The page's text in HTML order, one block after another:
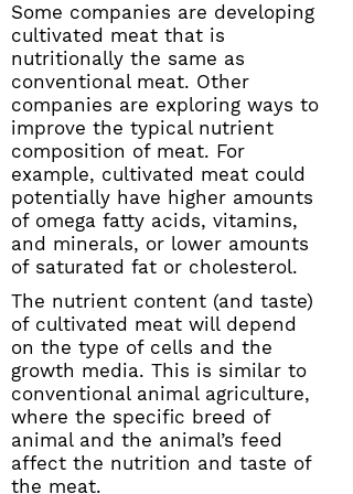
Some companies are developing
cultivated meat that is
nutritionally the same as
conventional meat. Other
companies are exploring ways to
improve the typical nutrient
composition of meat. For
example, cultivated meat could
potentially have higher amounts
of omega fatty acids, vitamins,
and minerals, or lower amounts
of saturated fat or cholesterol.
The nutrient content (and taste)
of cultivated meat will depend
on the type of cells and the
growth media. This is similar to
conventional animal agriculture,
where the specific breed of
animal and the animal’s feed
affect the nutrition and taste of
the meat.